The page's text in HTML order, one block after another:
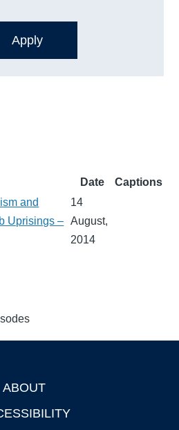
Date
Captions
and
Uprisings –
14
August,
2014
ABOUT